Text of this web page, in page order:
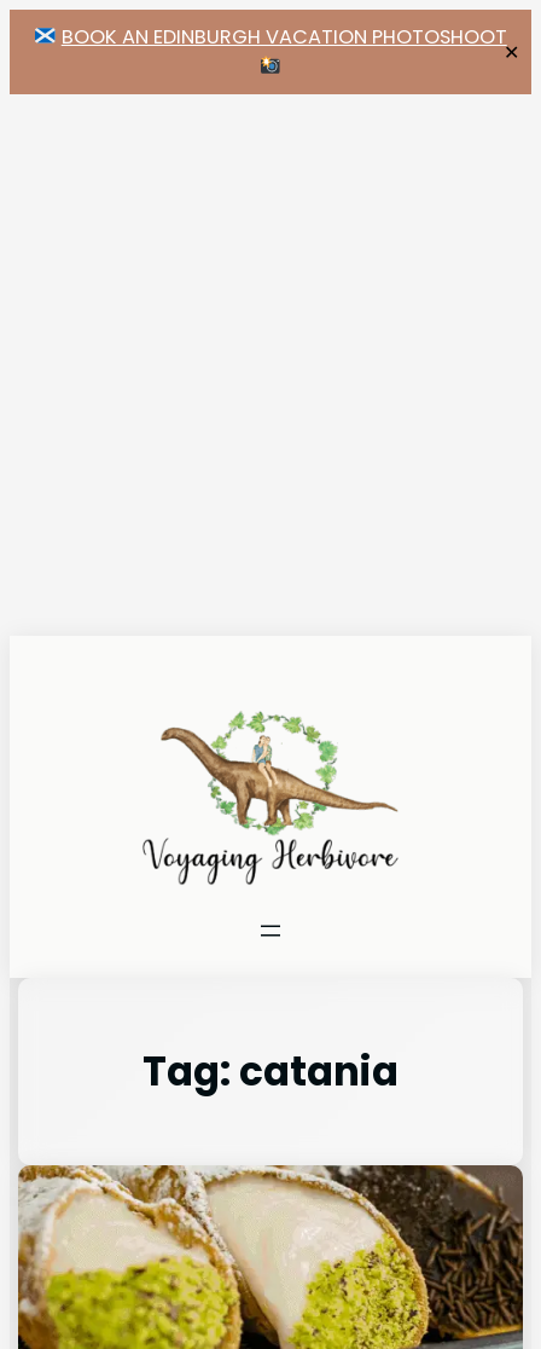
BOOK AN EDINBURGH VACATION PHOTOSHOOT
✕
Tag: catania